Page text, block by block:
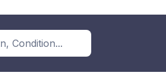
Condition...